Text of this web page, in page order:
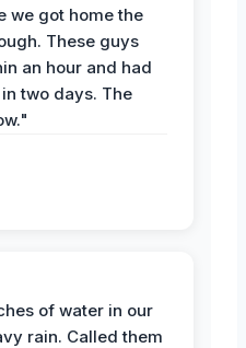
we got home the
These guys
an hour and had
two days. The
of water in our
rain. Called them